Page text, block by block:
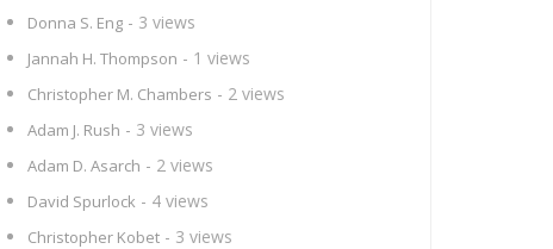
Donna S. Eng - 3 views
Jannah H. Thompson - 1 views
Christopher M. Chambers - 2 views
Adam J. Rush - 3 views
Adam D. Asarch - 2 views
David Spurlock - 4 views
Christopher Kobet - 3 views